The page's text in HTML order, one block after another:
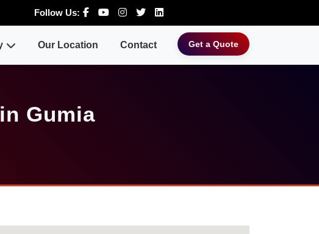
Follow Us:
Our Location Contact Get a Quote
Gumia